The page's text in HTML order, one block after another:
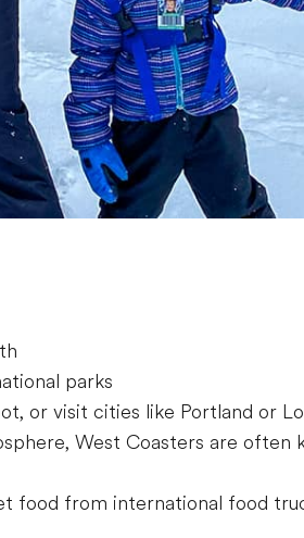
parks
or visit cities like Portland or
West Coasters are often
food from international food